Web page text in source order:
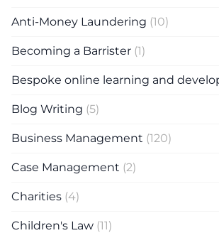
Anti-Money Laundering (10)
Becoming a Barrister (1)
Bespoke online learning and
Blog Writing (5)
Business Management (120)
Case Management (2)
Charities (4)
Children's Law (11)